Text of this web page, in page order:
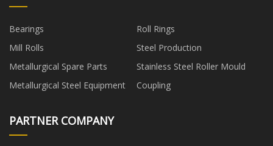
Bearings
Roll Rings
Mill Rolls
Steel Production
Metallurgical Spare Parts
Stainless Steel Roller Mould
Metallurgical Steel Equipment
Coupling
PARTNER COMPANY